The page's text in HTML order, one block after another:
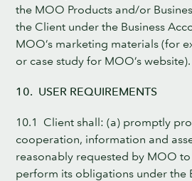
the MOO Products and/or
the Client under the Business
MOO’s marketing materials (for
or case study for MOO’s website).
10. USER REQUIREMENTS
10.1 Client shall: (a) promptly
cooperation, information and
reasonably requested by MOO
perform its obligations under the